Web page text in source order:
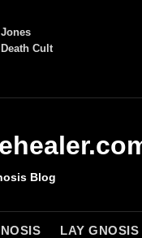
Death Cult
Blog
LAY